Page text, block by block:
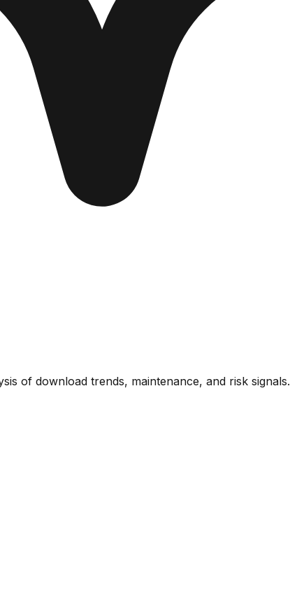
of download trends, maintenance, and risk signals.